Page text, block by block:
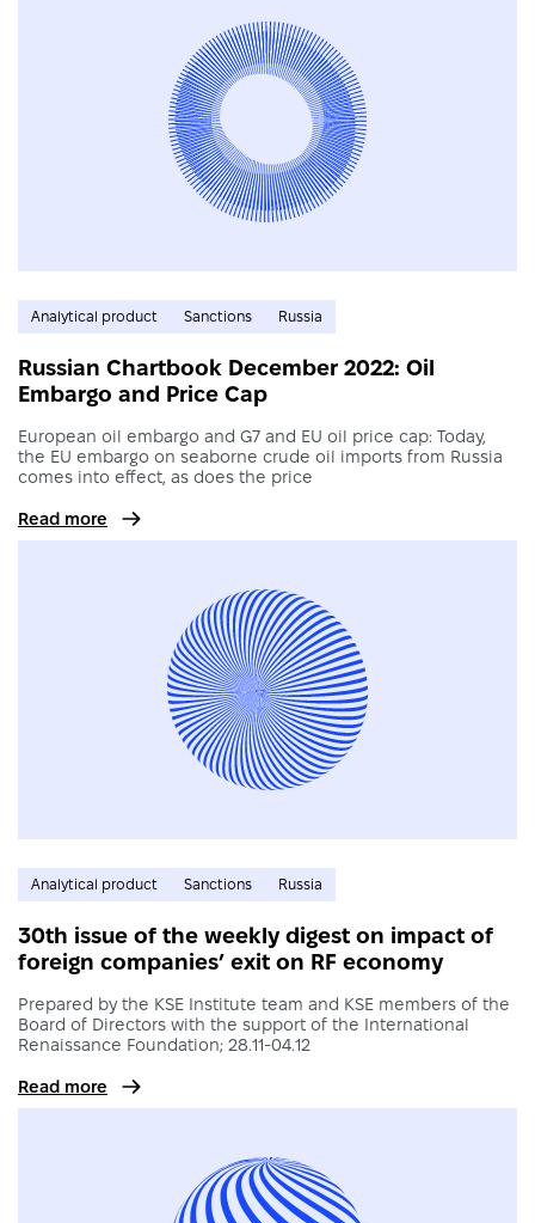
Analytical product Sanctions Russia
Russian Chartbook December 2022: Oil
Embargo and Price Cap
European oil embargo and G7 and EU oil price cap: Today,
the EU embargo on seaborne crude oil imports from Russia
comes into effect, as does the price
Read more
Analytical product Sanctions Russia
30th issue of the weekly digest on impact of
foreign companies’ exit on RF economy
Prepared by the KSE Institute team and KSE members of the
Board of Directors with the support of the International
Renaissance Foundation; 28.11-04.12
Read more